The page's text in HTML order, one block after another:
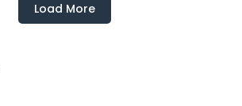
Load More